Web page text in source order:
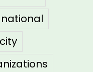
national